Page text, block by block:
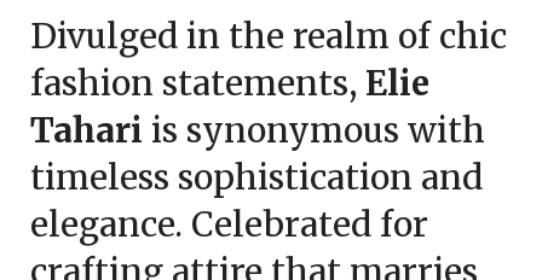
Divulged in the realm of chic
fashion statements, Elie
Tahari is synonymous with
timeless sophistication and
elegance. Celebrated for